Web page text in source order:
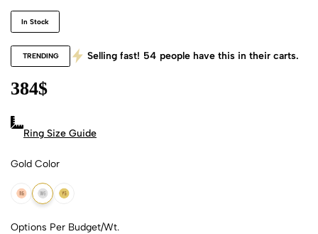
In Stock
TRENDING Selling fast! 54 people have this in their carts.
384$
Ring Size Guide
Gold Color
18k Rose Gold
18k White Gold
18k Yellow Gold
Options Per Budget/Wt.